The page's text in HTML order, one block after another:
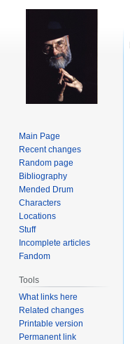
Main Page
Recent changes
Random page
Bibliography
Mended Drum
Characters
Locations
Stuff
Incomplete articles
Fandom
Tools
What links here
Related changes
Printable version
Permanent link